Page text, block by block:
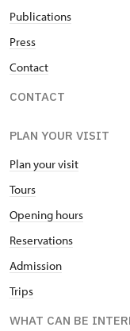
Publications
Press
Contact
CONTACT
PLAN YOUR VISIT
Plan your visit
Tours
Opening hours
Reservations
Admission
Trips
WHAT CAN BE